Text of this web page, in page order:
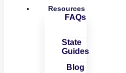
Resources
FAQs
State
Guides
Blog